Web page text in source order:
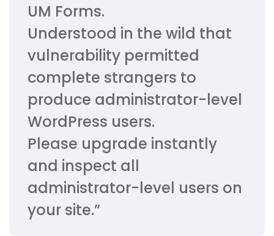
UM Forms.
Understood in the wild that
vulnerability permitted
complete strangers to
produce administrator-level
WordPress users.
Please upgrade instantly
and inspect all
administrator-level users on
your site.”